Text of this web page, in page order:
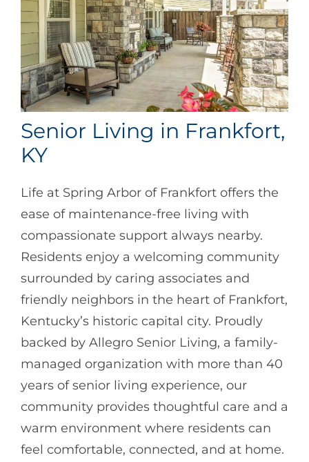
Senior Living in Frankfort,
KY
Life at Spring Arbor of Frankfort offers the
ease of maintenance-free living with
compassionate support always nearby.
Residents enjoy a welcoming community
surrounded by caring associates and
friendly neighbors in the heart of Frankfort,
Kentucky’s historic capital city. Proudly
backed by Allegro Senior Living, a family-
managed organization with more than 40
years of senior living experience, our
community provides thoughtful care and a
warm environment where residents can
feel comfortable, connected, and at home.